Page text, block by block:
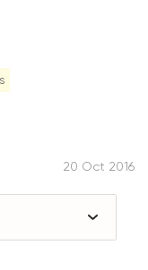
20 Oct 2016